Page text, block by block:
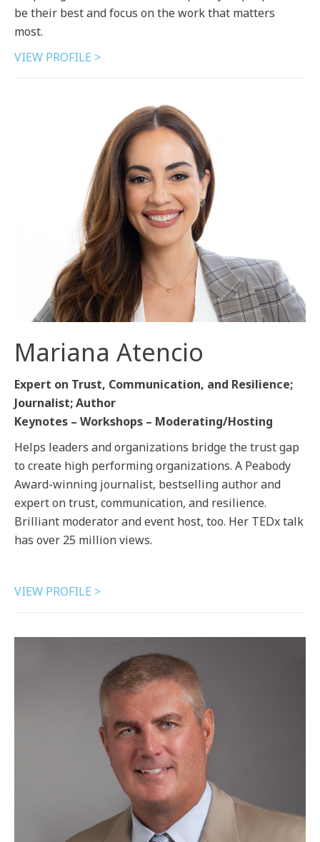
be their best and focus on the work that matters
most.
VIEW PROFILE >
Mariana Atencio
Expert on Trust, Communication, and Resilience;
Journalist; Author
Keynotes – Workshops – Moderating/Hosting
Helps leaders and organizations bridge the trust gap
to create high performing organizations. A Peabody
Award-winning journalist, bestselling author and
expert on trust, communication, and resilience.
Brilliant moderator and event host, too. Her TEDx talk
has over 25 million views.
VIEW PROFILE >